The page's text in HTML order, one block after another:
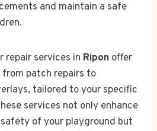
and maintain a safe
repair services in Ripon offer
patch repairs to
tailored to your specific
services not only enhance
of your playground but